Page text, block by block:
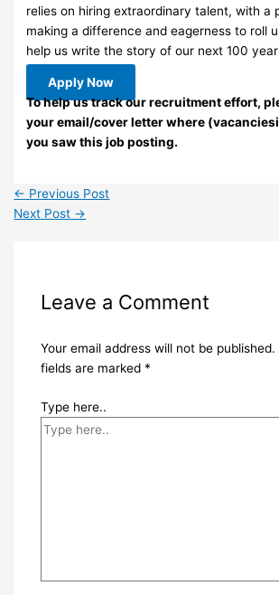
relies on hiring extraordinary talent, with a
making a difference and eagerness to roll
help us write the story of our next 100
Apply Now
To help us track our recruitment effort,
your email/cover letter where
you saw this job posting.
← Previous Post
Next Post →
Leave a Comment
Your email address will not be published.
fields are marked *
Type here..